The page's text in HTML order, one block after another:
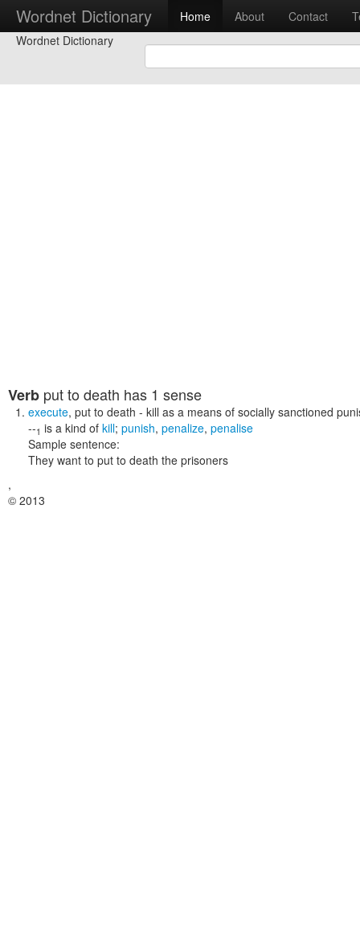
Wordnet Dictionary Home About Contact
Wordnet Dictionary
Verb put to death has 1 sense
execute, put to death - kill as a means of socially sanctioned
--1 is a kind of kill; punish, penalize, penalise
Sample sentence:
They want to put to death the prisoners
,
© 2013